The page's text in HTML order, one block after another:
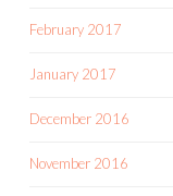
February 2017
January 2017
December 2016
November 2016